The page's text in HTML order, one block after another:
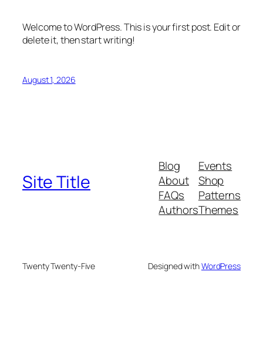
Welcome to WordPress. This is your first post. Edit or
delete it, then start writing!
August 1, 2026
Site Title
Blog
About
FAQs
Authors
Events
Shop
Patterns
Themes
Twenty Twenty-Five Designed withWordPress